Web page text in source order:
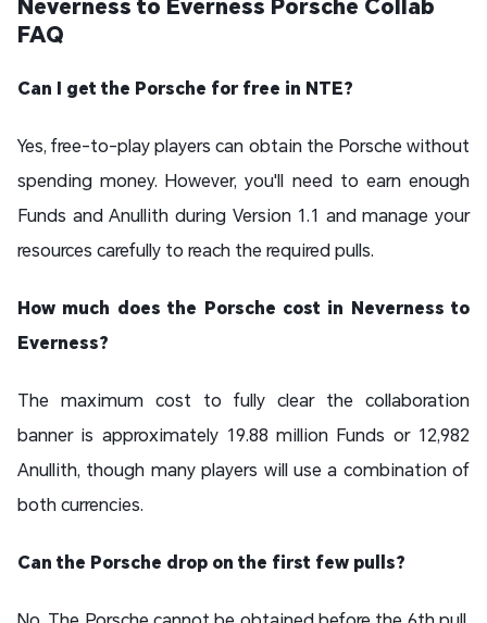
FAQ
Can I get the Porsche for free in NTE?
Yes, free-to-play players can obtain the Porsche without
spending money. However, you'll need to earn enough
Funds and Anullith during Version 1.1 and manage your
resources carefully to reach the required pulls.
How much does the Porsche cost in Neverness to
Everness?
The maximum cost to fully clear the collaboration
banner is approximately 19.88 million Funds or 12,982
Anullith, though many players will use a combination of
both currencies.
Can the Porsche drop on the first few pulls?